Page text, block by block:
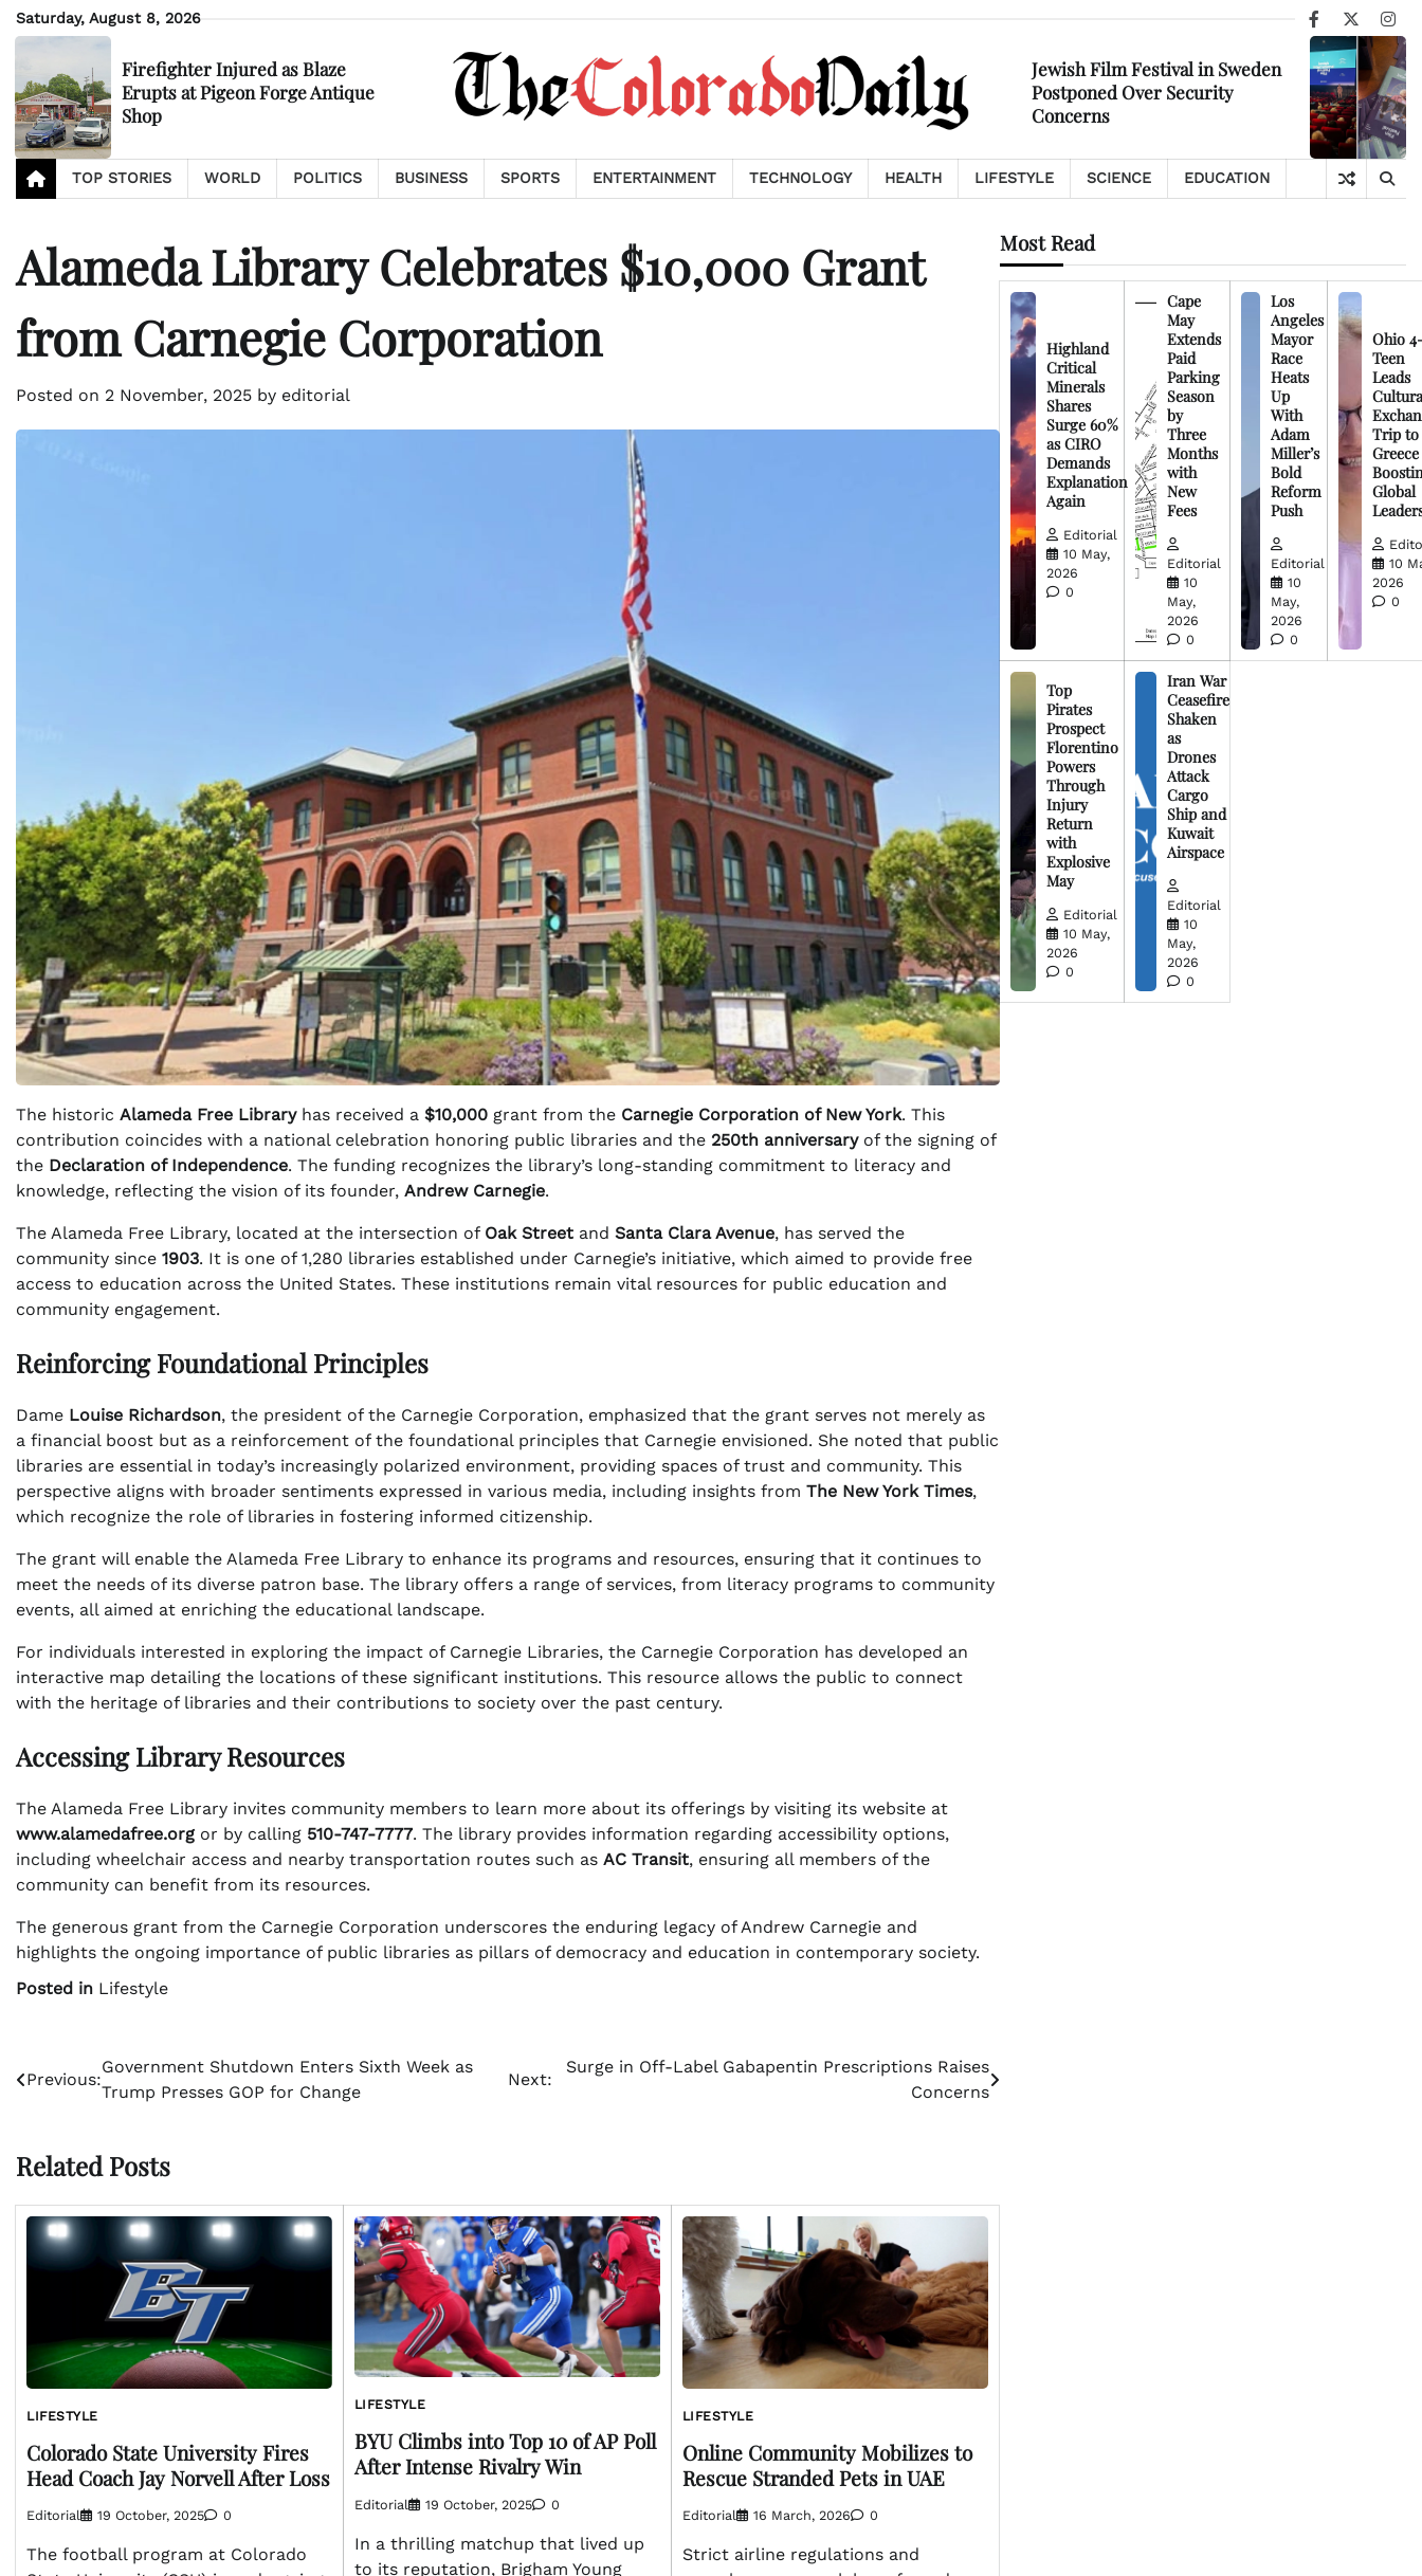
Skip
to
Saturday, August 8, 2026
Facebook
X
Firefighter Injured as Blaze
Erupts at Pigeon Forge Antique
Shop
Jewish Film Festival in Sweden
Postponed Over Security
Concerns
TOP STORIES WORLD POLITICS BUSINESS SPORTS ENTERTAINMENT TECHNOLOGY HEALTH LIFESTYLE SCIENCE EDUCATION
Alameda Library Celebrates $10,000 Grant
from Carnegie Corporation
Posted on 2 November, 2025 by editorial
The historic Alameda Free Libraryhas received a $10,000 grant from the Carnegie Corporation of New York. This
contribution coincides with a national celebration honoring public libraries and the 250th anniversaryof the signing of
the Declaration of Independence. The funding recognizes the library’s long-standing commitment to literacy and
knowledge, reflecting the vision of its founder, Andrew Carnegie.
The Alameda Free Library, located at the intersection of Oak Street and Santa Clara Avenue, has served the
community since 1903. It is one of 1,280 libraries established under Carnegie’s initiative, which aimed to provide free
access to education across the United States. These institutions remain vital resources for public education and
community engagement.
Reinforcing Foundational Principles
Dame Louise Richardson, the president of the Carnegie Corporation, emphasized that the grant serves not merely as
a financial boost but as a reinforcement of the foundational principles that Carnegie envisioned. She noted that public
libraries are essential in today’s increasingly polarized environment, providing spaces of trust and community. This
perspective aligns with broader sentiments expressed in various media, including insights from The New York Times,
which recognize the role of libraries in fostering informed citizenship.
The grant will enable the Alameda Free Library to enhance its programs and resources, ensuring that it continues to
meet the needs of its diverse patron base. The library offers a range of services, from literacy programs to community
events, all aimed at enriching the educational landscape.
For individuals interested in exploring the impact of Carnegie Libraries, the Carnegie Corporation has developed an
interactive map detailing the locations of these significant institutions. This resource allows the public to connect
with the heritage of libraries and their contributions to society over the past century.
Accessing Library Resources
The Alameda Free Library invites community members to learn more about its offerings by visiting its website at
www.alamedafree.orgor by calling 510-747-7777. The library provides information regarding accessibility options,
including wheelchair access and nearby transportation routes such as AC Transit, ensuring all members of the
community can benefit from its resources.
The generous grant from the Carnegie Corporation underscores the enduring legacy of Andrew Carnegie and
highlights the ongoing importance of public libraries as pillars of democracy and education in contemporary society.
Posted in Lifestyle
Post
navigation
Previous:
Government Shutdown Enters Sixth Week as
Trump Presses GOP for Change
Next:
Surge in Off-Label Gabapentin Prescriptions Raises
Concerns
Related Posts
LIFESTYLE
Colorado State University Fires
Head Coach Jay Norvell After Loss
Editorial 19 October, 2025 0
The football program at Colorado
LIFESTYLE
BYU Climbs into Top 10 of AP Poll
After Intense Rivalry Win
Editorial 19 October, 2025 0
In a thrilling matchup that lived up
to its reputation, Brigham Young
LIFESTYLE
Online Community Mobilizes to
Rescue Stranded Pets in UAE
Editorial 16 March, 2026 0
Strict airline regulations and
Most Read
Highland
Critical
Minerals
Shares
Surge 60%
as CIRO
Demands
Explanation
Again
Editorial
10 May,
2026
0
Cape
May
Extends
Paid
Parking
Season
by
Three
Months
with
New
Fees
Editorial
10
May,
2026
0
Los
Angeles
Mayor
Race
Heats
Up
With
Adam
Miller’s
Bold
Reform
Push
Editorial
10
May,
2026
0
Ohio
Teen
Leads
Trip to
Greece
Global
10
2026
0
Top
Pirates
Prospect
Florentino
Powers
Through
Injury
Return
with
Explosive
May
Editorial
10 May,
2026
0
Iran War
Ceasefire
Shaken
as
Drones
Attack
Cargo
Ship and
Kuwait
Airspace
Editorial
10
May,
2026
0